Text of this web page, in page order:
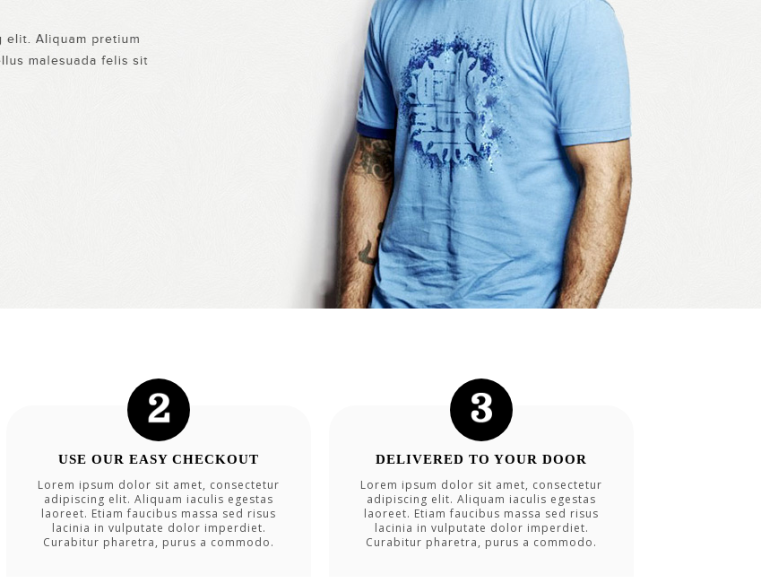
USE OUR EASY CHECKOUT
Lorem ipsum dolor sit amet, consectetur
adipiscing elit. Aliquam iaculis egestas
laoreet. Etiam faucibus massa sed risus
lacinia in vulputate dolor imperdiet.
Curabitur pharetra, purus a commodo.
DELIVERED TO YOUR DOOR
Lorem ipsum dolor sit amet, consectetur
adipiscing elit. Aliquam iaculis egestas
laoreet. Etiam faucibus massa sed risus
lacinia in vulputate dolor imperdiet.
Curabitur pharetra, purus a commodo.